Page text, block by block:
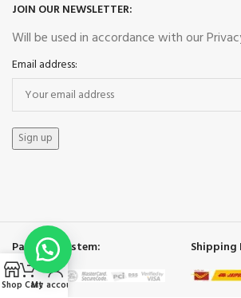
JOIN OUR NEWSLETTER:
Will be used in accordance with our
Email address:
Payment System: Shipping
Shop Cart
My account